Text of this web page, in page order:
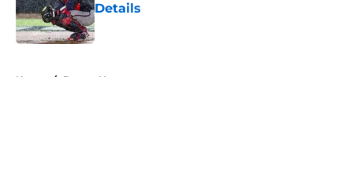
Details
Published by on Invalid Date
Home / Braves News